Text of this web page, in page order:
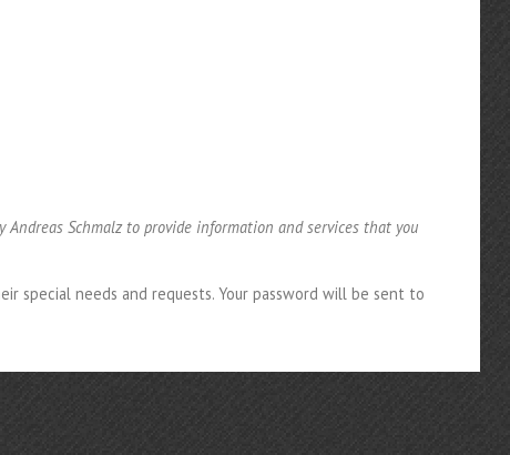
Schmalz to provide information and services that you
special needs and requests. Your password will be sent to